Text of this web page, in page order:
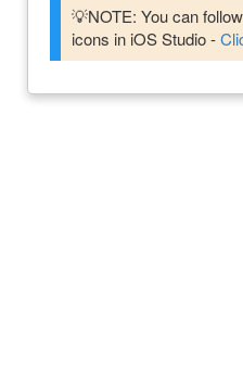
💡NOTE: You can
icons in iOS Studio -